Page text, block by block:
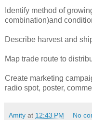
Identify method of
combination)and
Describe harvest and
Map trade route to
Create marketing
radio spot, poster,
Amity at 12:43 PM No